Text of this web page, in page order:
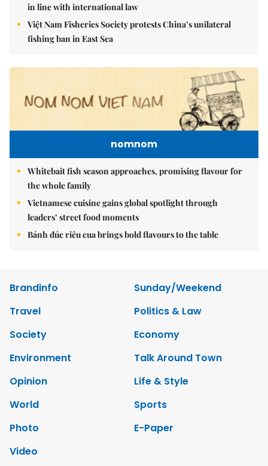
in line with international law
Việt Nam Fisheries Society protests China’s unilateral
fishing ban in East Sea
nomnom
Whitebait fish season approaches, promising flavour for
the whole family
Vietnamese cuisine gains global spotlight through
leaders’ street food moments
Bánh đúc riêu cua brings bold flavours to the table
Brandinfo
Sunday/Weekend
Travel
Politics & Law
Society
Economy
Environment
Talk Around Town
Opinion
Life & Style
World
Sports
Photo
E-Paper
Video